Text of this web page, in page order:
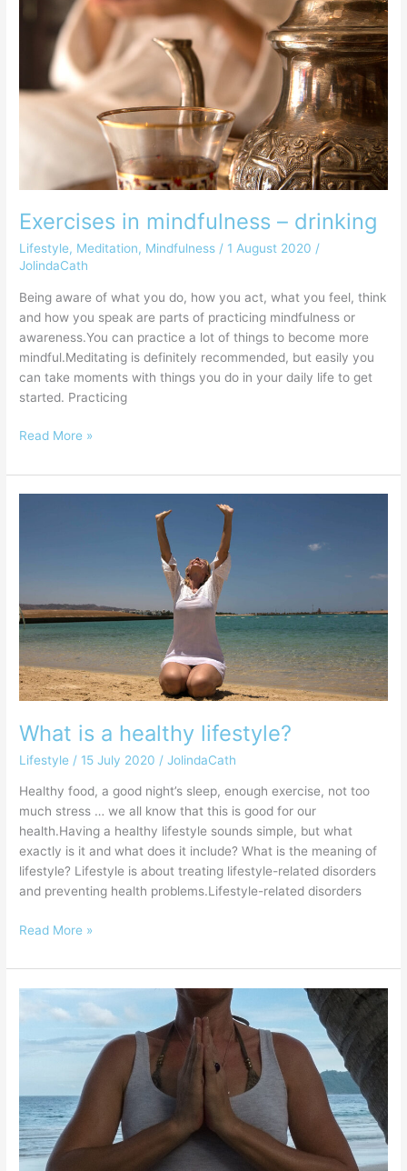
Exercises in mindfulness – drinking
Lifestyle, Meditation, Mindfulness / 1 August 2020 /
JolindaCath
Being aware of what you do, how you act, what you feel, think
and how you speak are parts of practicing mindfulness or
awareness.You can practice a lot of things to become more
mindful.Meditating is definitely recommended, but easily you
can take moments with things you do in your daily life to get
started. Practicing
mindfulness
drinking
Read More »
What is a healthy lifestyle?
Lifestyle / 15 July 2020 /JolindaCath
Healthy food, a good night’s sleep, enough exercise, not too
much stress … we all know that this is good for our
health.Having a healthy lifestyle sounds simple, but what
exactly is it and what does it include? What is the meaning of
lifestyle? Lifestyle is about treating lifestyle-related disorders
and preventing health problems.Lifestyle-related disorders
Read More »
meaning